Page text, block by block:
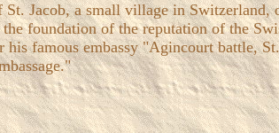
Jacob, a small village in
foundation of the reputation of the
his famous embassy "Agincourt battle,